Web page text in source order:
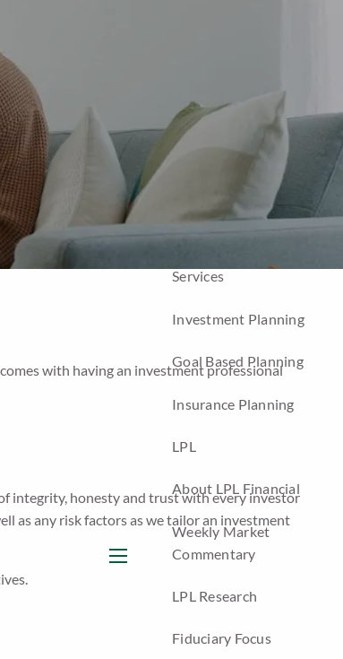
Company
Our Team
Services
Investment Planning
Goal Based Planning
Insurance Planning
LPL
About LPL Financial
Weekly Market
Commentary
LPL Research
Fiduciary Focus
with having an investment professional
integrity, honesty and trust with every investor
as any risk factors as we tailor an investment